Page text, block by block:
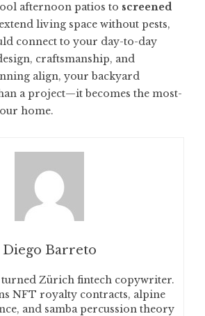
afternoon patios to screened
living space without pests,
connect to your day-to-day
craftsmanship, and
align, your backyard
a project—it becomes the most-
home.
Diego Barreto
Zürich fintech copywriter.
NFT royalty contracts, alpine
and samba percussion theory